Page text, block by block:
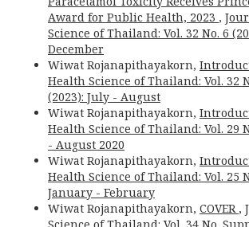
Award for Public Health, 2023 ,
Science of Thailand: Vol. 32 No. 6
December
Wiwat Rojanapithayakorn,
Health Science of Thailand: Vol. 32
(2023): July - August
Wiwat Rojanapithayakorn,
Health Science of Thailand: Vol. 29
- August 2020
Wiwat Rojanapithayakorn,
Health Science of Thailand: Vol. 25
January - February
Wiwat Rojanapithayakorn, COVER ,